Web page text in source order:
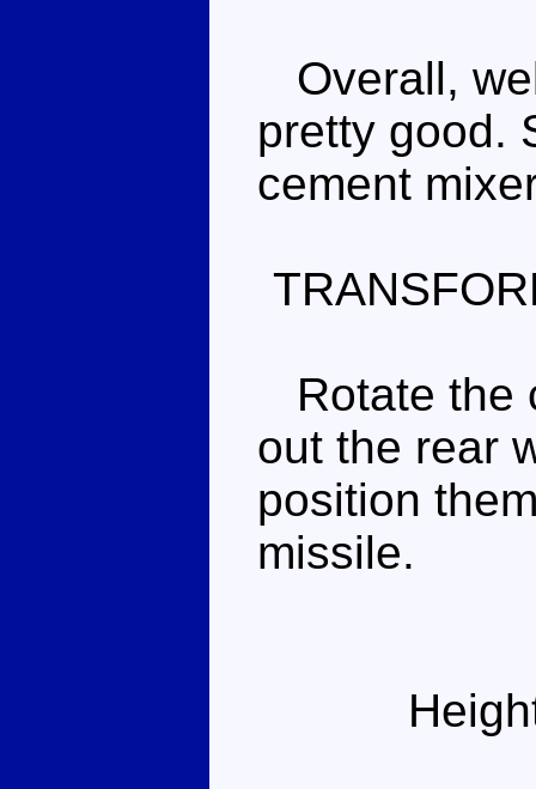
Overall,
pretty good.
cement
Rotate the
out the rear
position
missile.